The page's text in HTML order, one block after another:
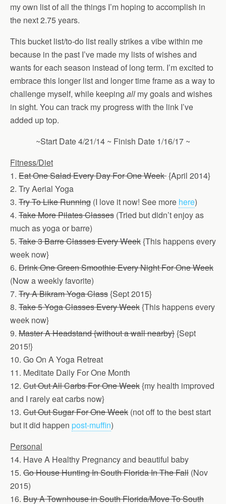
my own list of all the things I’m hoping to accomplish in
the next 2.75 years.
This bucket list/to-do list really strikes a vibe within me
because in the past I’ve made my lists of wishes and
wants for each season instead of long term. I’m excited to
embrace this longer list and longer time frame as a way to
challenge myself, while keeping all my goals and wishes
in sight. You can track my progress with the link I’ve
added up top.
~Start Date 4/21/14 ~ Finish Date 1/16/17 ~
Fitness/Diet
1. Eat One Salad Every Day For One Week{April 2014}
2. Try Aerial Yoga
3. Try To Like Running (I love it now! See more here)
4. Take More Pilates Classes (Tried but didn’t enjoy as
much as yoga or barre)
5. Take 3 Barre Classes Every Week{This happens every
week now}
6. Drink One Green Smoothie Every Night For One Week
(Now a weekly favorite)
7. Try A Bikram Yoga Class{Sept 2015}
8. Take 5 Yoga Classes Every Week{This happens every
week now}
9. Master A Headstand {without a wall nearby}{Sept
2015!}
10. Go On A Yoga Retreat
11. Meditate Daily For One Month
12. Cut Out All Carbs For One Week{my health improved
and I rarely eat carbs now}
13. Cut Out Sugar For One Week (not off to the best start
but it did happen post-muffin)
Personal
14. Have A Healthy Pregnancy and beautiful baby
15. Go House Hunting In South Florida In The Fall (Nov
2015)
16. Buy A Townhouse in South Florida/Move To South